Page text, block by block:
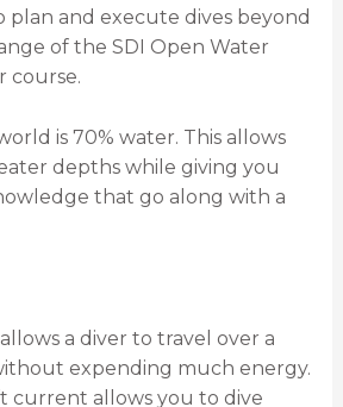
plan and execute dives beyond
of the SDI Open Water
course.
is 70% water. This allows
depths while giving you
that go along with a
a diver to travel over a
expending much energy.
current allows you to dive